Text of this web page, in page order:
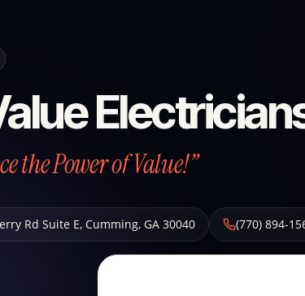
the Power of Value!”
Rd Suite E, Cumming, GA 30040 (770) 894-